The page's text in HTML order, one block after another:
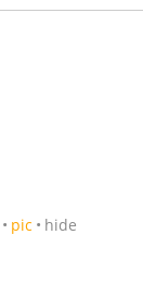
pic hide